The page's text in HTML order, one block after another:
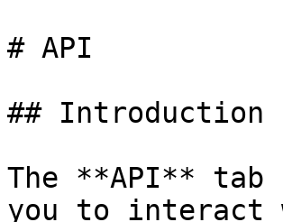
# API
## Introduction
The **API** tab
you to interact